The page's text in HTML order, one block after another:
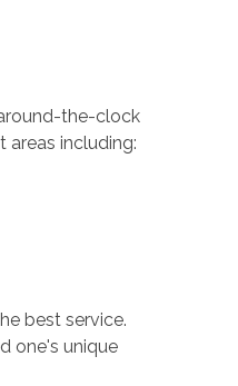
the-clock
areas including:
best service.
one's unique